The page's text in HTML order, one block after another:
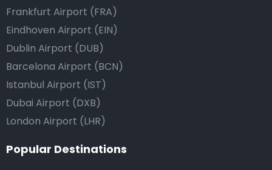
Frankfurt Airport (FRA)
Eindhoven Airport (EIN)
Dublin Airport (DUB)
Barcelona Airport (BCN)
Istanbul Airport (IST)
Dubai Airport (DXB)
London Airport (LHR)
Popular Destinations